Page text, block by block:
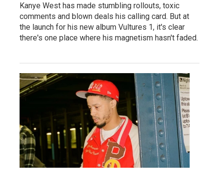
Kanye West has made stumbling rollouts, toxic
comments and blown deals his calling card. But at
the launch for his new album Vultures 1, it's clear
there's one place where his magnetism hasn't faded.